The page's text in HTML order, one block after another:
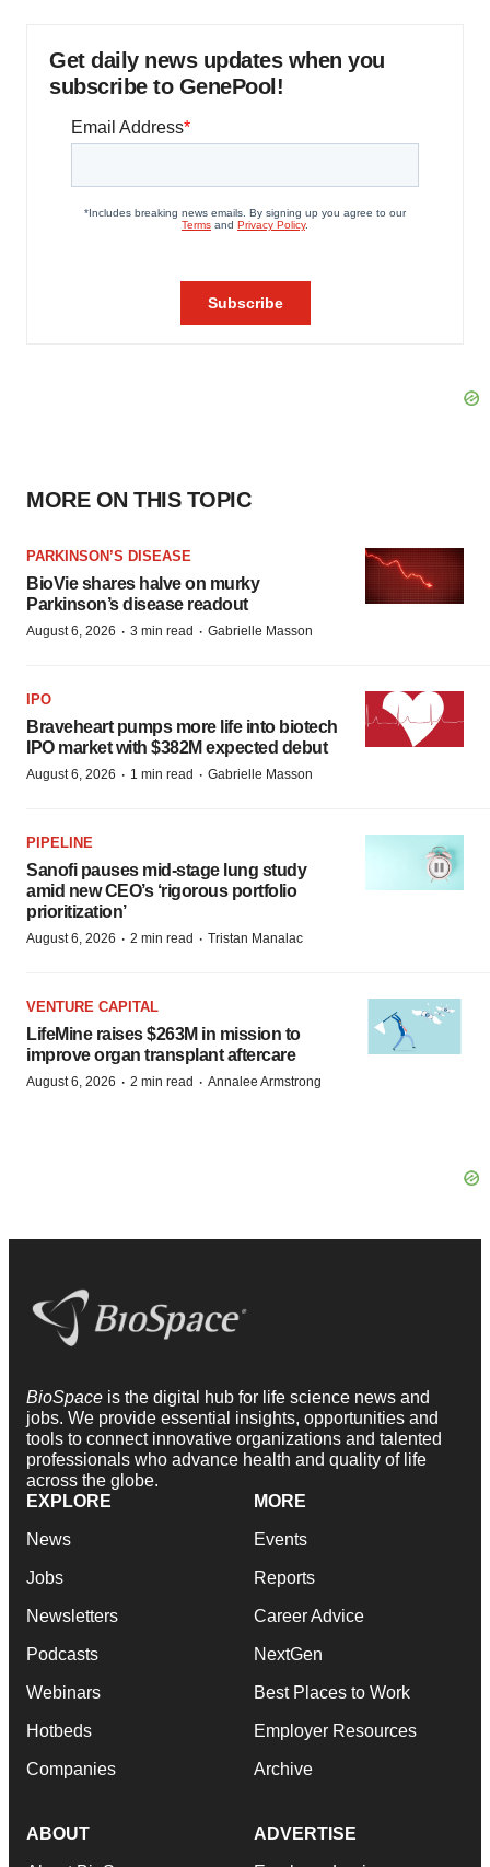
Get daily news updates when you
subscribe to GenePool!
MORE ON THIS TOPIC
PARKINSON’S DISEASE
BioVie shares halve on murky
Parkinson’s disease readout
August 6, 2026 · 3 min read · Gabrielle Masson
IPO
Braveheart pumps more life into biotech
IPO market with $382M expected debut
August 6, 2026 · 1 min read · Gabrielle Masson
PIPELINE
Sanofi pauses mid-stage lung study
amid new CEO’s ‘rigorous portfolio
prioritization’
August 6, 2026 · 2 min read · Tristan Manalac
VENTURE CAPITAL
LifeMine raises $263M in mission to
improve organ transplant aftercare
August 6, 2026 · 2 min read · Annalee Armstrong
BioSpace is the digital hub for life science news and
jobs. We provide essential insights, opportunities and
tools to connect innovative organizations and talented
professionals who advance health and quality of life
across the globe.
EXPLORE
News
Jobs
Newsletters
Podcasts
Webinars
Hotbeds
Companies
MORE
Events
Reports
Career Advice
NextGen
Best Places to Work
Employer Resources
Archive
ABOUT ADVERTISE